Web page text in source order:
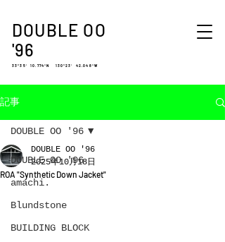
DOUBLE OO
'96
33°35′ 10.774″N 130°23′ 42.048″W
記事
DOUBLE OO '96
amachi.
Blundstone
BUILDING BLOCK
DOUBLE OO '96
ROA "Synthetic Down Jacket"
DOUBLE OO '96
2025年10月18日